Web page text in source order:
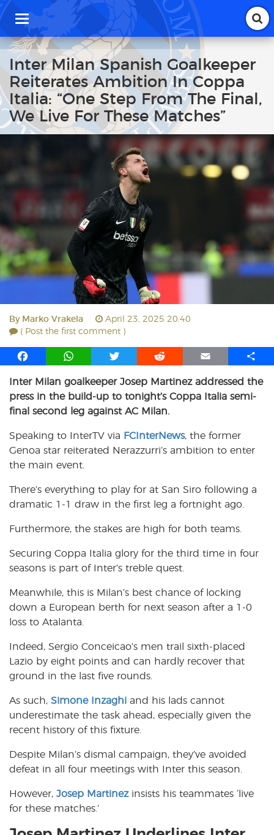
T
g
g
l
e
a
v
i
t
o
Inter Milan Spanish Goalkeeper
Reiterates Ambition In Coppa
Italia: “One Step From The Final,
We Live For These Matches”
By Marko Vrakela
April 23, 2025 20:40
( Post the first comment )
F
c
e
b
o
k
W
a
t
s
p
p
T
i
t
t
r
R
d
d
i
E
a
i
S
a
r
Inter Milan goalkeeper Josep Martinez addressed the
press in the build-up to tonight’s Coppa Italia semi-
final second leg against AC Milan.
Speaking to InterTV via FCInterNews, the former
Genoa star reiterated Nerazzurri’s ambition to enter
the main event.
There’s everything to play for at San Siro following a
dramatic 1-1 draw in the first leg a fortnight ago.
Furthermore, the stakes are high for both teams.
Securing Coppa Italia glory for the third time in four
seasons is part of Inter’s treble quest.
Meanwhile, this is Milan’s best chance of locking
down a European berth for next season after a 1-0
loss to Atalanta.
Indeed, Sergio Conceicao’s men trail sixth-placed
Lazio by eight points and can hardly recover that
ground in the last five rounds.
As such, Simone Inzaghi and his lads cannot
underestimate the task ahead, especially given the
recent history of this fixture.
Despite Milan’s dismal campaign, they’ve avoided
defeat in all four meetings with Inter this season.
However, Josep Martinezinsists his teammates ‘live
for these matches.’